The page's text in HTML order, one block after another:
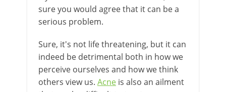
sure you would agree that it can be a
serious problem.
Sure, it's not life threatening, but it can
indeed be detrimental both in how we
perceive ourselves and how we think
others view us. Acne is also an ailment